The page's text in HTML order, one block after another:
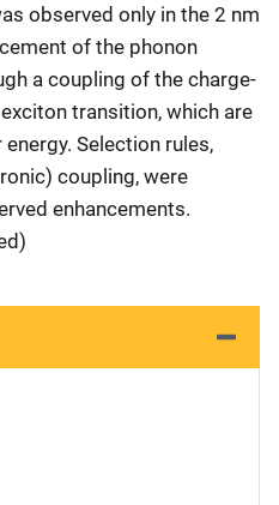
observed only in the 2 nm
of the phonon
a coupling of the charge-
transition, which are
Selection rules,
coupling, were
enhancements.